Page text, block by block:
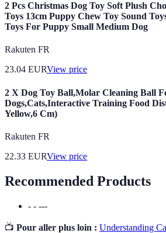
2 Pcs Christmas Dog Toy Soft Plush
Toys 13cm Puppy Chew Toy Sound
Toys For Puppy Small Medium Dog
Rakuten FR
23.04 EURView price
2 X Dog Toy Ball,Molar Cleaning Ball
Dogs,Cats,Interactive Training Food
Yellow,6 Cm)
Rakuten FR
22.33 EURView price
Recommended Products
- - ---
📺 Pour aller plus loin : Understanding